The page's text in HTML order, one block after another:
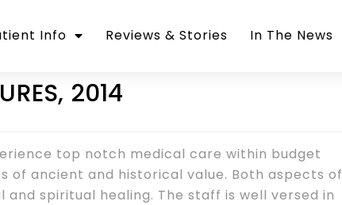
Info Reviews & Stories In The News
2014
top notch medical care within budget
of ancient and historical value. Both aspects of
spiritual healing. The staff is well versed in